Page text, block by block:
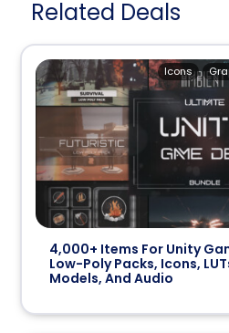
Related Deals
4,000+ Items For Unity
Low-Poly Packs, Icons,
Models, And Audio
Icons